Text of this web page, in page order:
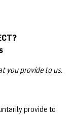
you provide to us.
provide to